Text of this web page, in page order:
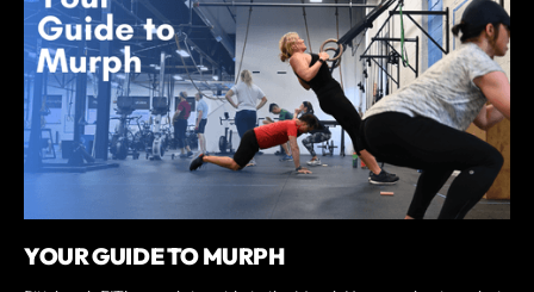
YOUR GUIDE TO MURPH